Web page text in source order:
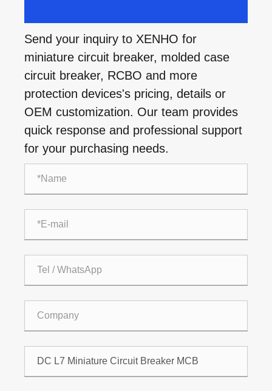
Send your inquiry to XENHO for
miniature circuit breaker, molded case
circuit breaker, RCBO and more
protection devices's pricing, details or
OEM customization. Our team provides
quick response and professional support
for your purchasing needs.